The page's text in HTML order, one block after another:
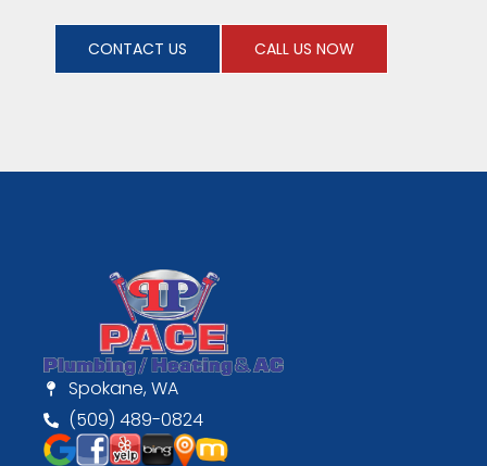
CONTACT US CALL US NOW
Spokane, WA
(509) 489-0824